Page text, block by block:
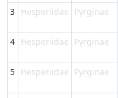
3
Hesperiidae Pyrginae
4
Hesperiidae Pyrginae
5
Hesperiidae Pyrginae